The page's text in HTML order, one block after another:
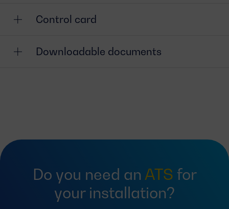
Control card
Downloadable documents
Do you need an ATS for
your installation?